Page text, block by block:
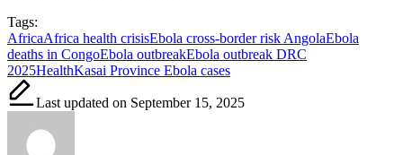
Tags:
AfricaAfrica health crisisEbola cross-border risk AngolaEbola
deaths in CongoEbola outbreakEbola outbreak DRC
2025HealthKasai Province Ebola cases
Last updated on September 15, 2025